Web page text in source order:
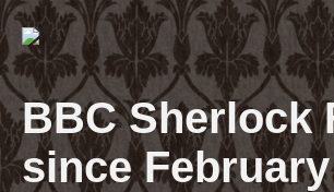
BBC Sherlock
since